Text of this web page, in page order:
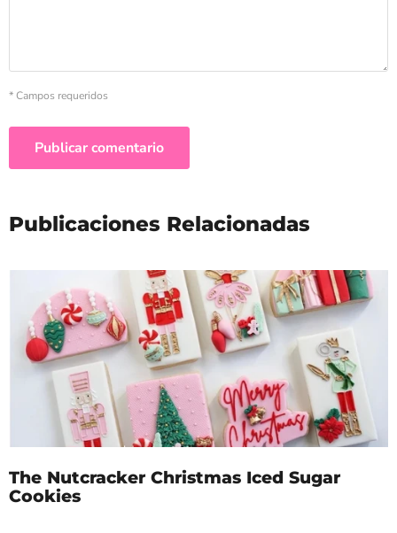
* Campos requeridos
Publicar comentario
Publicaciones Relacionadas
The Nutcracker Christmas Iced Sugar
Cookies